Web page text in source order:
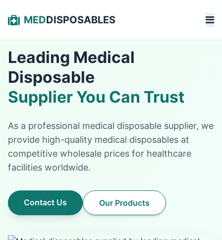
MEDDISPOSABLES
Leading Medical
Disposable
Supplier You Can Trust
As a professional medical disposable supplier, we
provide high-quality medical disposables at
competitive wholesale prices for healthcare
facilities worldwide.
Contact Us Our Products